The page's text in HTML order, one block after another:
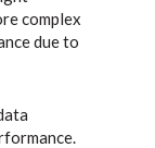
complex
due to